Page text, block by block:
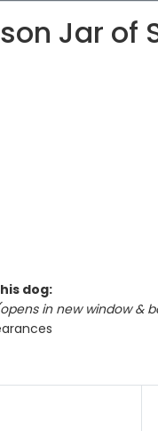
Jar of
dog:
in new window &